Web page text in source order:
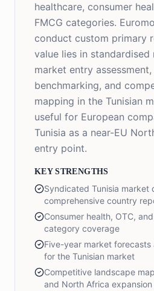
healthcare, consumer
FMCG categories.
conduct custom primary
value lies in
market entry
benchmarking, and
mapping in the Tunisian
useful for European
Tunisia as a near-EU
entry point.
KEY STRENGTHS
Syndicated Tunisia market
comprehensive country
Consumer health, OTC,
category coverage
Five-year market
for the Tunisian market
Competitive landscape
and North Africa expansion